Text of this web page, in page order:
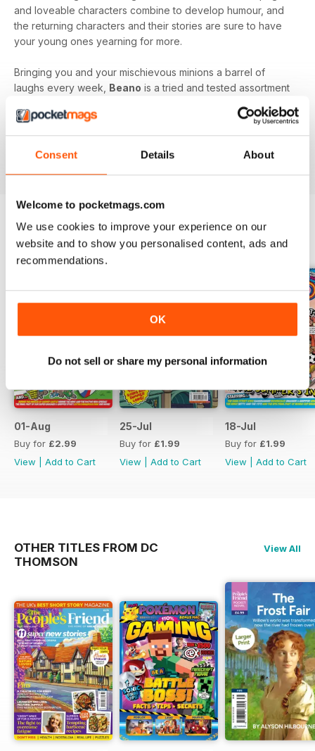
Consent Details About
Welcome to pocketmags.com
We use cookies to improve your experience on our
website and to show you personalised content, ads and
recommendations.
OK
Do not sell or share my personal information
and loveable characters combine to develop humour, and
the returning characters and their stories are sure to have
your young ones yearning for more.
Bringing you and your mischievous minions a barrel of
laughs every week, Beano is a tried and tested assortment
engaged and entertained.
Delve into the wacky and wonderful world of Beano, by
BACK ISSUES View All
01-Aug
Buy for £2.99
View
Add to Cart
25-Jul
Buy for £1.99
View
Add to Cart
18-Jul
Buy for £1.99
View
Add to Cart
OTHER TITLES FROM DC
THOMSON
View All